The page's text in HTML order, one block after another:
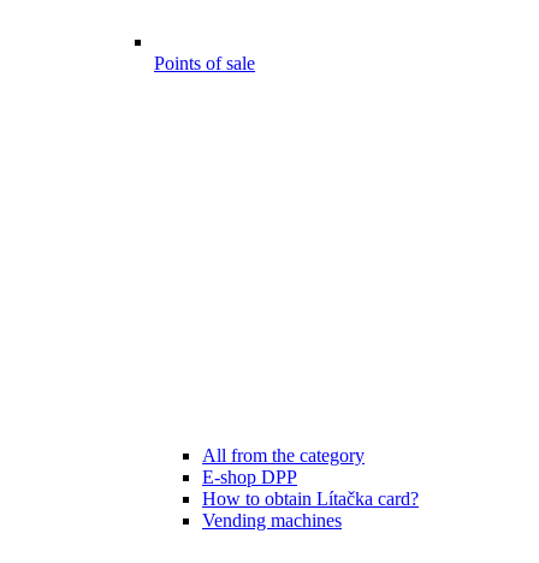
Points of sale
All from the category
E-shop DPP
How to obtain Lítačka card?
Vending machines